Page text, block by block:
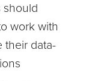
should
work with
their data-